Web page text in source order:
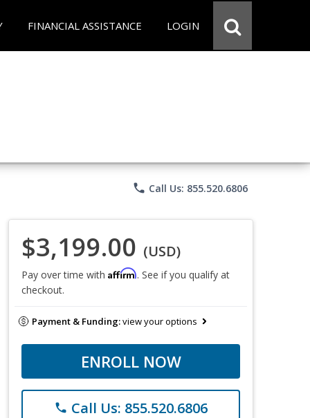
FINANCIAL ASSISTANCE LOGIN
phone Call Us: 855.520.6806
$3,199.00 (USD)
Pay over time with Affirm. See if you qualify at
checkout.
Payment & Funding:view your options
ENROLL NOW
phone Call Us: 855.520.6806